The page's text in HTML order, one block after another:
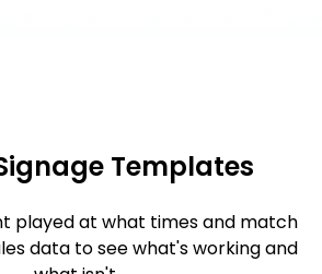
Templates
played at what times and match
data to see what's working and